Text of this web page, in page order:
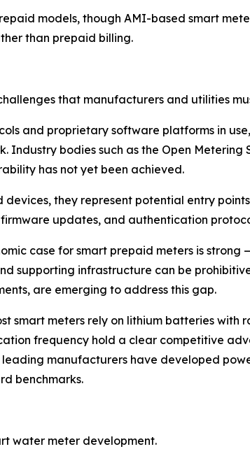
models, though AMI-based smart
than prepaid billing.
that manufacturers and utilities
and proprietary software platforms in
bodies such as the Open Metering
has not yet been achieved.
they represent potential entry
updates, and authentication
case for smart prepaid meters is
supporting infrastructure can be
are emerging to address this gap.
smart meters rely on lithium batteries with
frequency hold a clear competitive
manufacturers have developed
benchmarks.
water meter development.